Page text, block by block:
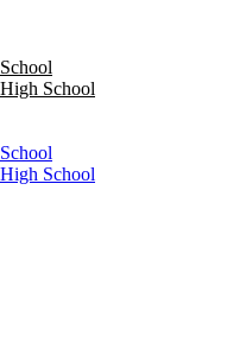
School
School